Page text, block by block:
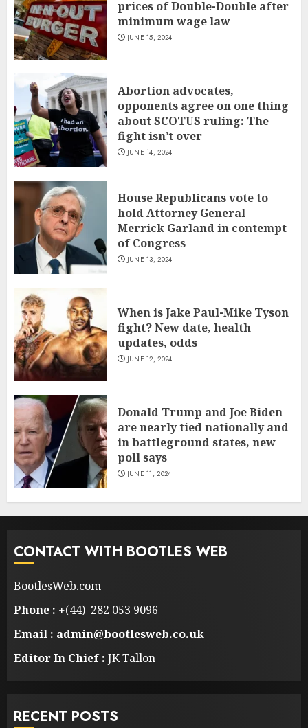
prices of Double-Double after
minimum wage law
JUNE 15, 2024
Abortion advocates,
opponents agree on one thing
about SCOTUS ruling: The
fight isn’t over
JUNE 14, 2024
House Republicans vote to
hold Attorney General
Merrick Garland in contempt
of Congress
JUNE 13, 2024
When is Jake Paul-Mike Tyson
fight? New date, health
updates, odds
JUNE 12, 2024
Donald Trump and Joe Biden
are nearly tied nationally and
in battleground states, new
poll says
JUNE 11, 2024
CONTACT WITH BOOTLES WEB
BootlesWeb.com
Phone : +(44) 282 053 9096
Email : admin@bootlesweb.co.uk
Editor In Chief : JK Tallon
RECENT POSTS